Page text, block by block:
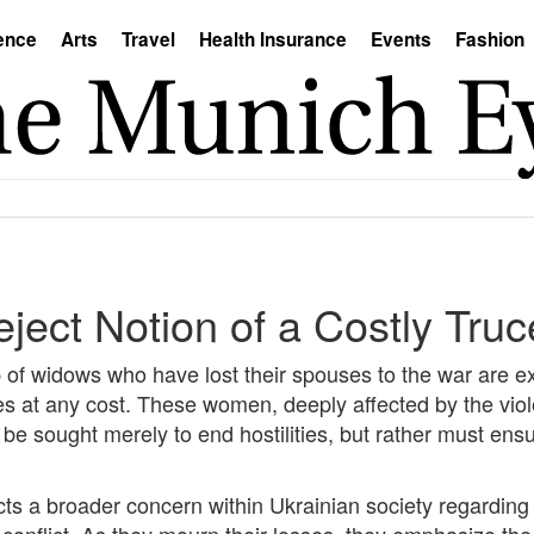
Arts Travel Health Insurance Events Fashion
Notion of a Costly
widows who have lost their spouses to the war are
at any cost. These women, deeply affected by the
sought merely to end hostilities, but rather must
a broader concern within Ukrainian society